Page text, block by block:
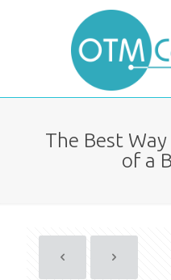
The Best
of a